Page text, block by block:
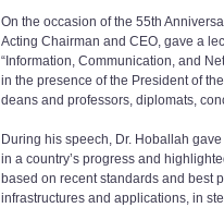
On the occasion of the 55th
Acting Chairman and CEO, gave a
“Information, Communication, and
in the presence of the President of
deans and professors, diplomats,
During his speech, Dr. Hoballah
in a country’s progress and
based on recent standards and best
infrastructures and applications, in